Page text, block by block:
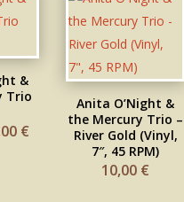
&
Trio
€Current
price
Anita O’Night &
the Mercury Trio –
River Gold (Vinyl,
7″, 45 RPM)
10,00 €